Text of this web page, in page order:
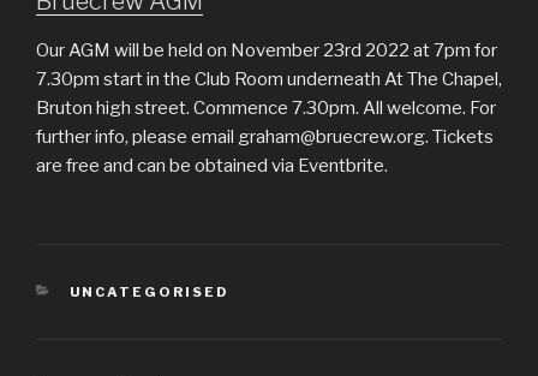
Our AGM will be held on November 23rd 2022 at 7pm for
7.30pm start in the Club Room underneath At The Chapel,
Bruton high street. Commence 7.30pm. All welcome. For
further info, please email graham@bruecrew.org. Tickets
are free and can be obtained via Eventbrite.
CATEGORIES
UNCATEGORISED